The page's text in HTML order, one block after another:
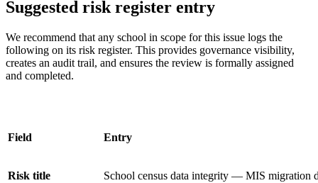
Suggested risk register entry
We recommend that any school in scope for this issue logs the
following on its risk register. This provides governance visibility,
creates an audit trail, and ensures the review is formally assigned
and completed.
Field Entry
Risk title School census data integrity — MIS migration